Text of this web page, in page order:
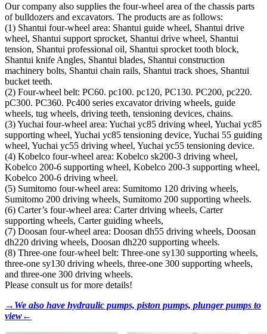
Our company also supplies the four-wheel area of ​​the chassis parts
of bulldozers and excavators. The products are as follows:
(1) Shantui four-wheel area: Shantui guide wheel, Shantui drive
wheel, Shantui support sprocket, Shantui drive wheel, Shantui
tension, Shantui professional oil, Shantui sprocket tooth block,
Shantui knife Angles, Shantui blades, Shantui construction
machinery bolts, Shantui chain rails, Shantui track shoes, Shantui
bucket teeth.
(2) Four-wheel belt: PC60. pc100. pc120, PC130. PC200, pc220.
pC300. PC360. Pc400 series excavator driving wheels, guide
wheels, tug wheels, driving teeth, tensioning devices, chains.
(3) Yuchai four-wheel area: Yuchai yc85 driving wheel, Yuchai yc85
supporting wheel, Yuchai yc85 tensioning device, Yuchai 55 guiding
wheel, Yuchai yc55 driving wheel, Yuchai yc55 tensioning device.
(4) Kobelco four-wheel area: Kobelco sk200-3 driving wheel,
Kobelco 200-6 supporting wheel, Kobelco 200-3 supporting wheel,
Kobelco 200-6 driving wheel.
(5) Sumitomo four-wheel area: Sumitomo 120 driving wheels,
Sumitomo 200 driving wheels, Sumitomo 200 supporting wheels.
(6) Carter’s four-wheel area: Carter driving wheels, Carter
supporting wheels, Carter guiding wheels,
(7) Doosan four-wheel area: Doosan dh55 driving wheels, Doosan
dh220 driving wheels, Doosan dh220 supporting wheels.
(8) Three-one four-wheel belt: Three-one sy130 supporting wheels,
three-one sy130 driving wheels, three-one 300 supporting wheels,
and three-one 300 driving wheels.
Please consult us for more details!
→We also have hydraulic pumps, piston pumps, plunger pumps to
view←